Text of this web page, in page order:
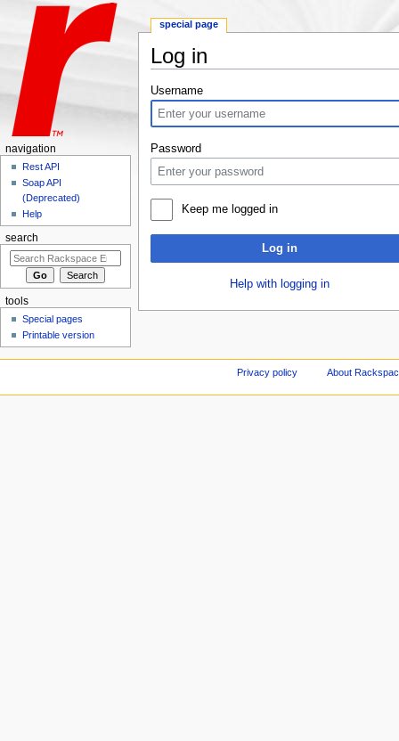
Log in
Username
Password
Keep me logged in
Log in
Help with logging in
special page
navigation
Rest API
Soap API
(Deprecated)
Help
search
tools
Special pages
Printable version
Privacy policy About